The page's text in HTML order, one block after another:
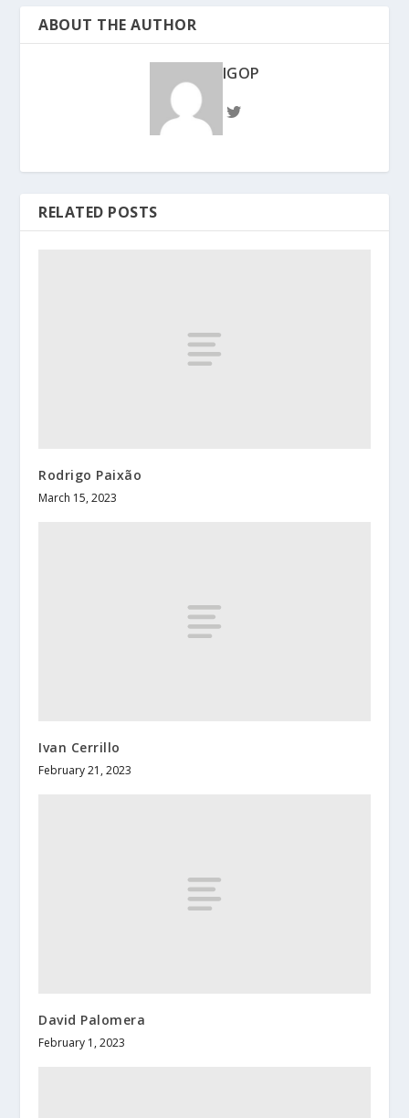
ABOUT THE AUTHOR
IGOP
RELATED POSTS
Rodrigo Paixão
March 15, 2023
Ivan Cerrillo
February 21, 2023
David Palomera
February 1, 2023